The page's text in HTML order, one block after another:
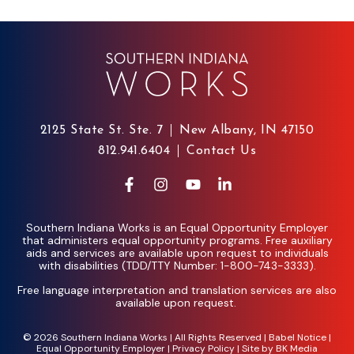
2125 State St. Ste. 7
New Albany, IN 47150
812.941.6404
Contact Us
Southern Indiana Works is an Equal Opportunity Employer
that administers equal opportunity programs. Free auxiliary
aids and services are available upon request to individuals
with disabilities (TDD/TTY Number: 1-800-743-3333).
Free language interpretation and translation services are also
available upon request.
© 2026 Southern Indiana Works | All Rights Reserved | Babel Notice|
Equal Opportunity Employer| Privacy Policy| Site byBK Media